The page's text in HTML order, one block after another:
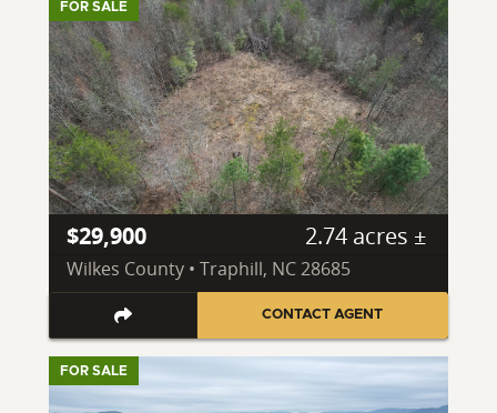
FOR SALE
$29,900 2.74 acres ±
Wilkes County • Traphill, NC 28685
CONTACT AGENT
FOR SALE